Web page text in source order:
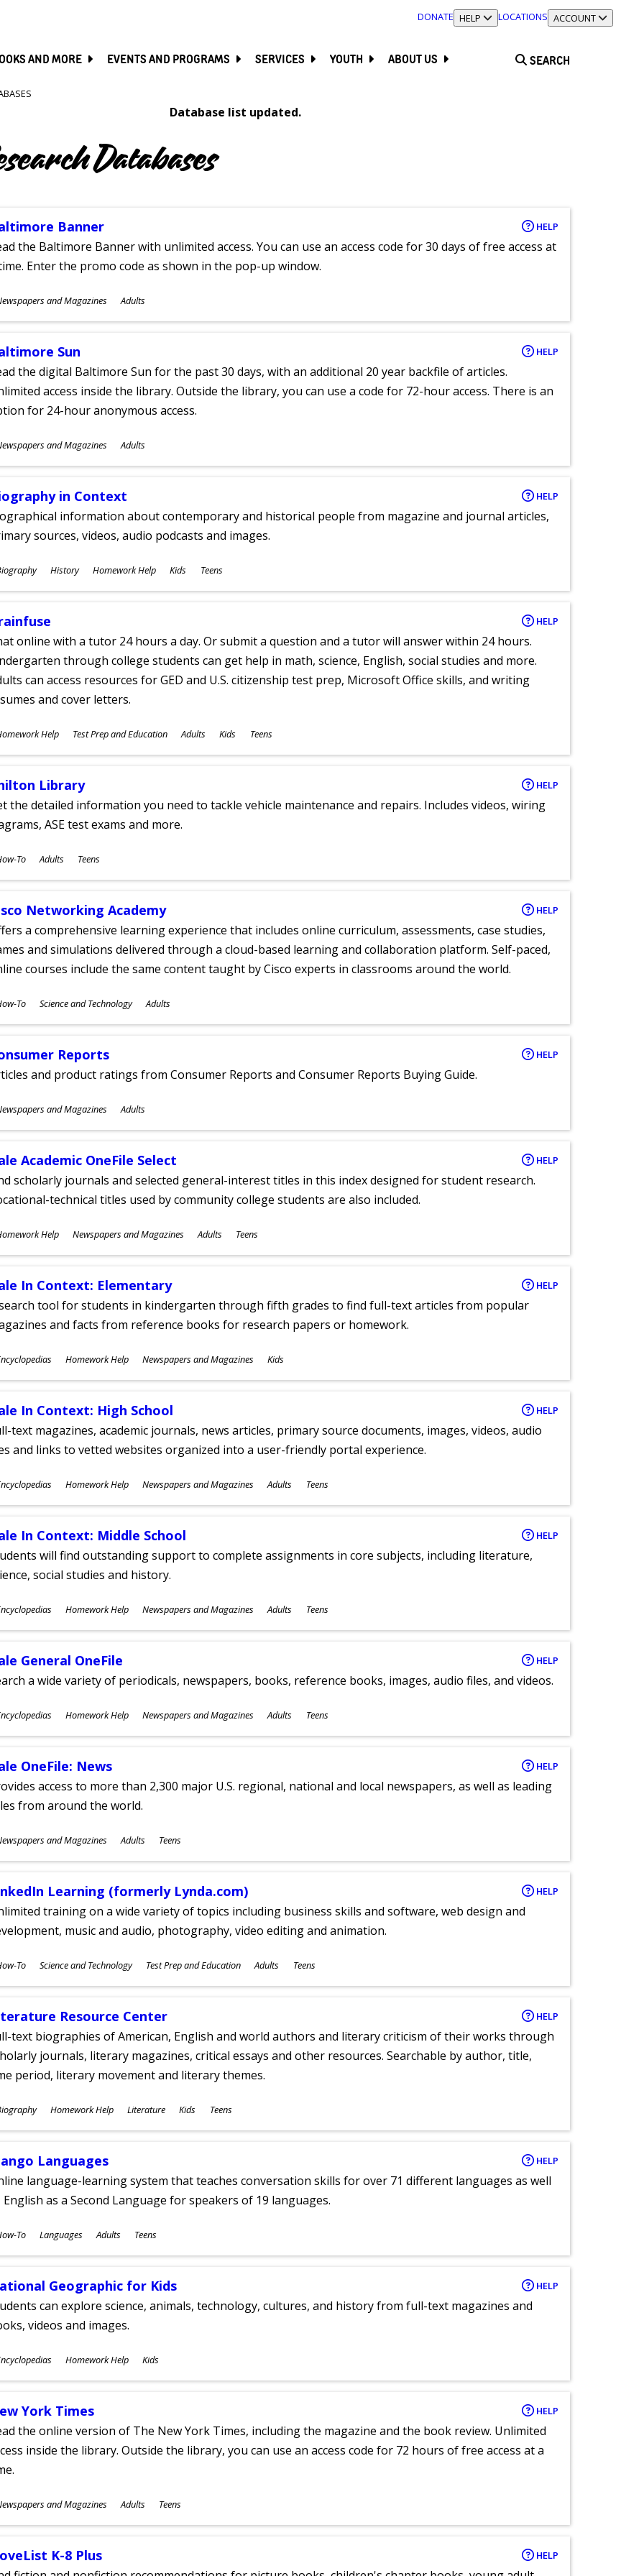
DONATE TOGGLE SECTION
HELP LOCATIONS TOGGLE SECTION
ACCOUNT
AND MORE EVENTS AND PROGRAMS SERVICES YOUTH ABOUT US SEARCH
Database list updated.
Databases
Banner HELP
the Baltimore Banner with unlimited access. You can use an access code for 30 days of free access at
Enter the promo code as shown in the pop-up window.
and Magazines Adults
Sun HELP
the digital Baltimore Sun for the past 30 days, with an additional 20 year backfile of articles.
access inside the library. Outside the library, you can use a code for 72-hour access. There is an
for 24-hour anonymous access.
and Magazines Adults
in Context HELP
information about contemporary and historical people from magazine and journal articles,
sources, videos, audio podcasts and images.
History Homework Help Kids Teens
HELP
online with a tutor 24 hours a day. Or submit a question and a tutor will answer within 24 hours.
through college students can get help in math, science, English, social studies and more.
can access resources for GED and U.S. citizenship test prep, Microsoft Office skills, and writing
and cover letters.
Help Test Prep and Education Adults Kids Teens
Library HELP
the detailed information you need to tackle vehicle maintenance and repairs. Includes videos, wiring
ASE test exams and more.
To Adults Teens
Networking Academy HELP
a comprehensive learning experience that includes online curriculum, assessments, case studies,
and simulations delivered through a cloud-based learning and collaboration platform. Self-paced,
courses include the same content taught by Cisco experts in classrooms around the world.
To Science and Technology Adults
Reports HELP
and product ratings from Consumer Reports and Consumer Reports Buying Guide.
and Magazines Adults
Academic OneFile Select HELP
scholarly journals and selected general-interest titles in this index designed for student research.
technical titles used by community college students are also included.
Help Newspapers and Magazines Adults Teens
In Context: Elementary HELP
tool for students in kindergarten through fifth grades to find full-text articles from popular
and facts from reference books for research papers or homework.
Homework Help Newspapers and Magazines Kids
In Context: High School HELP
text magazines, academic journals, news articles, primary source documents, images, videos, audio
and links to vetted websites organized into a user-friendly portal experience.
Homework Help Newspapers and Magazines Adults Teens
In Context: Middle School HELP
will find outstanding support to complete assignments in core subjects, including literature,
social studies and history.
Homework Help Newspapers and Magazines Adults Teens
General OneFile HELP
a wide variety of periodicals, newspapers, books, reference books, images, audio files, and videos.
Homework Help Newspapers and Magazines Adults Teens
OneFile: News HELP
access to more than 2,300 major U.S. regional, national and local newspapers, as well as leading
from around the world.
and Magazines Adults Teens
Learning (formerly Lynda.com) HELP
training on a wide variety of topics including business skills and software, web design and
music and audio, photography, video editing and animation.
To Science and Technology Test Prep and Education Adults Teens
Resource Center HELP
text biographies of American, English and world authors and literary criticism of their works through
journals, literary magazines, critical essays and other resources. Searchable by author, title,
period, literary movement and literary themes.
Homework Help Literature Kids Teens
Languages HELP
language-learning system that teaches conversation skills for over 71 different languages as well
English as a Second Language for speakers of 19 languages.
To Languages Adults Teens
Geographic for Kids HELP
can explore science, animals, technology, cultures, and history from full-text magazines and
videos and images.
Homework Help Kids
York Times HELP
the online version of The New York Times, including the magazine and the book review. Unlimited
inside the library. Outside the library, you can use an access code for 72 hours of free access at a
and Magazines Adults Teens
K-8 Plus HELP